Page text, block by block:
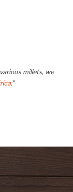
millets, we
.”